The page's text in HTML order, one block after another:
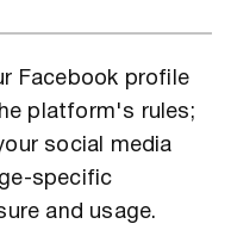
Facebook profile
platform's rules;
social media
specific
and usage.